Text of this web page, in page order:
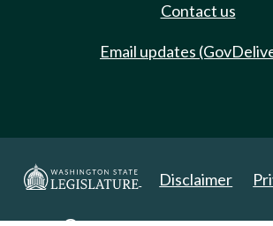
Contact us
Email updates
Disclaimer